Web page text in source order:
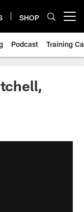
SHOP
Podcast Training